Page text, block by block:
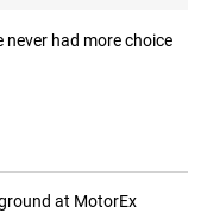
never had more choice
at MotorEx